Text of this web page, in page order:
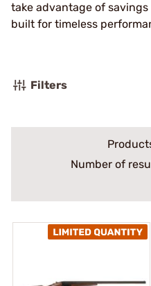
take advantage of savings
built for timeless
Filters
Number of